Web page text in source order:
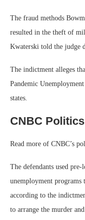
The fraud methods
resulted in the theft of
Kwaterski told the judge
The indictment alleges
Pandemic
states.
CNBC Politics
Read more of CNBC’s
The defendants used pre-
unemployment
according to the
to arrange the murder